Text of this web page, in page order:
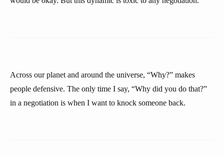
Across our planet and around the universe, “Why?” makes
people defensive. The only time I say, “Why did you do that?”
in a negotiation is when I want to knock someone back.